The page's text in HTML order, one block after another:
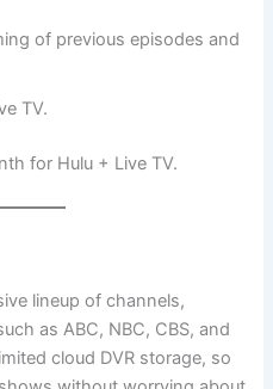
of previous episodes and
TV.
for Hulu + Live TV.
lineup of channels,
as ABC, NBC, CBS, and
cloud DVR storage, so